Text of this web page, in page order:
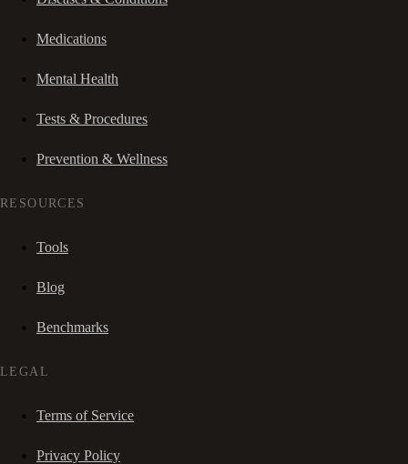
Medications
Mental Health
Tests & Procedures
Prevention & Wellness
RESOURCES
Tools
Blog
Benchmarks
LEGAL
Terms of Service
Privacy Policy